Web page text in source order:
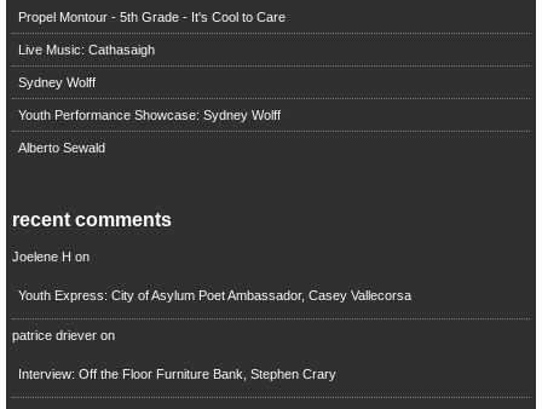
Propel Montour - 5th Grade - It's Cool to Care
Live Music: Cathasaigh
Sydney Wolff
Youth Performance Showcase: Sydney Wolff
Alberto Sewald
recent comments
Joelene H on
Youth Express: City of Asylum Poet Ambassador, Casey Vallecorsa
patrice drieveron
Interview: Off the Floor Furniture Bank, Stephen Crary